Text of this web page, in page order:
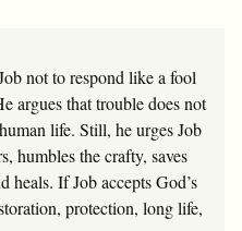
not to respond like a fool
argues that trouble does not
life. Still, he urges Job
humbles the crafty, saves
heals. If Job accepts God’s
protection, long life,